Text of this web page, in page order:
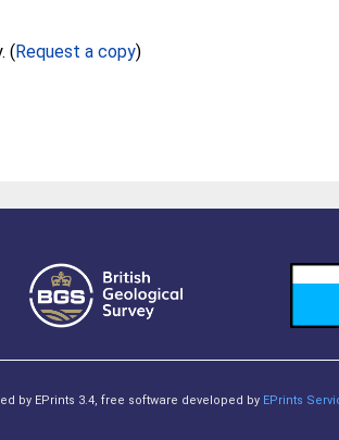
Full text not available from this repository. (Request a copy)
by EPrints 3.4, free software developed by EPrints